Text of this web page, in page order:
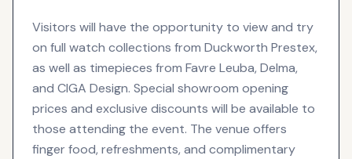
Visitors will have the opportunity to view and try
on full watch collections from Duckworth Prestex,
as well as timepieces from Favre Leuba, Delma,
and CIGA Design. Special showroom opening
prices and exclusive discounts will be available to
those attending the event. The venue offers
finger food, refreshments, and complimentary